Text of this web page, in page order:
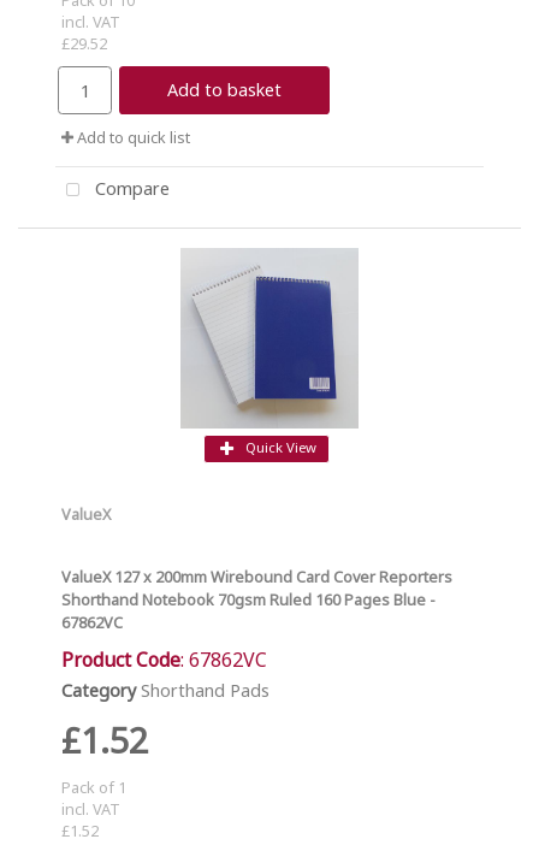
incl. VAT
£29.52
Add to basket
Add to quick list
Compare
Quick View
ValueX
ValueX 127 x 200mm Wirebound Card Cover Reporters
Shorthand Notebook 70gsm Ruled 160 Pages Blue -
67862VC
Product Code: 67862VC
Category Shorthand Pads
£1.52
Pack of 1
incl. VAT
£1.52